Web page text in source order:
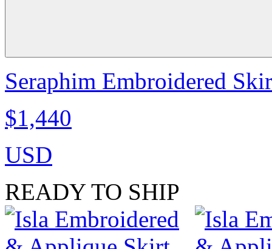
Seraphim Embroidered
$1,440
USD
READY TO SHIP